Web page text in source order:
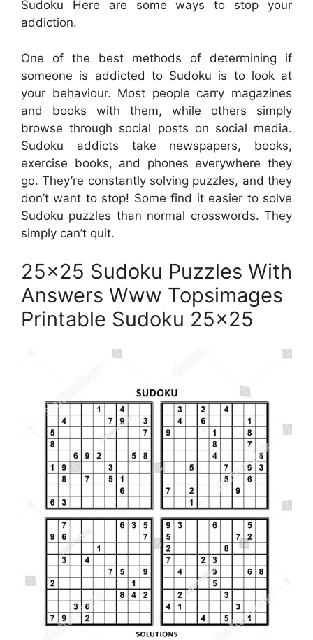
Sudoku Here are some ways to stop your
addiction.
One of the best methods of determining if
someone is addicted to Sudoku is to look at
your behaviour. Most people carry magazines
and books with them, while others simply
browse through social posts on social media.
Sudoku addicts take newspapers, books,
exercise books, and phones everywhere they
go. They’re constantly solving puzzles, and they
don’t want to stop! Some find it easier to solve
Sudoku puzzles than normal crosswords. They
simply can’t quit.
25×25 Sudoku Puzzles With
Answers Www Topsimages
Printable Sudoku 25×25